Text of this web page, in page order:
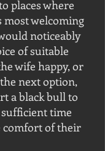
places where
most welcoming
noticeably
of suitable
wife happy, or
next option,
a black bull to
time
of their